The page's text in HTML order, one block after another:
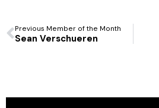
Prev
Previous Member of the Month
Sean Verschueren